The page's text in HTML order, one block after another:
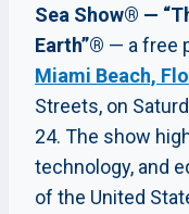
Sea Show® —
Earth”® — a free
Miami Beach,
Streets, on
24. The show
technology, and
of the United